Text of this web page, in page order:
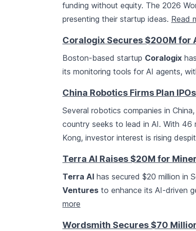
funding without equity. The 2026
presenting their startup ideas. Read
Coralogix Secures $200M for
Boston-based startup Coralogix
its monitoring tools for AI agents,
China Robotics Firms Plan
Several robotics companies in China,
country seeks to lead in AI. With 46
Kong, investor interest is rising
Terra AI Raises $20M for
Terra AI has secured $20 million in
Ventures to enhance its AI-driven
more
Wordsmith Secures $70